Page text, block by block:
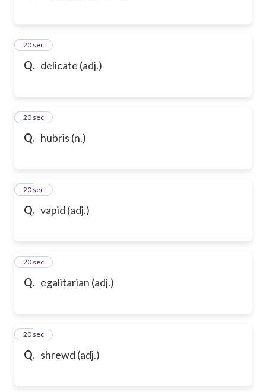
Q. delicate (adj.)
45
20 sec
Q. hubris (n.)
46
20 sec
Q. vapid (adj.)
47
20 sec
Q. egalitarian (adj.)
48
20 sec
Q. shrewd (adj.)
49
20 sec